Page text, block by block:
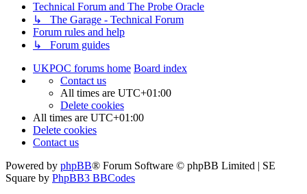
Technical Forum and The Probe Oracle
↳ The Garage - Technical Forum
Forum rules and help
↳ Forum guides
UKPOC forums home Board index
Contact us
All times are UTC+01:00
Delete cookies
All times are UTC+01:00
Delete cookies
Contact us
Powered by phpBB® Forum Software © phpBB Limited | SE
Square by PhpBB3 BBCodes